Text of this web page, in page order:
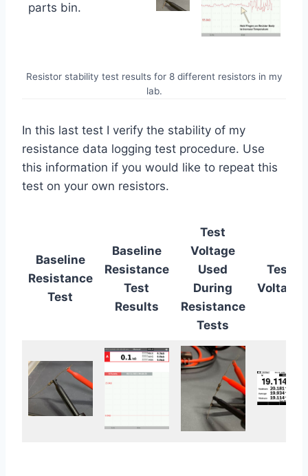
parts bin.
Resistor stability test results for 8 different resistors in my
lab.
In this last test I verify the stability of my
resistance data logging test procedure. Use
this information if you would like to repeat this
test on your own resistors.
Baseline
Resistance
Test
Baseline
Resistance
Test
Results
Test
Voltage
Used
During
Resistance
Tests
Test
Voltage